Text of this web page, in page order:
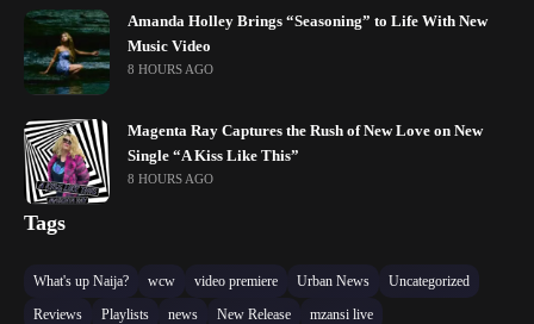
Amanda Holley Brings “Seasoning” to Life With New
Music Video
8 HOURS AGO
Magenta Ray Captures the Rush of New Love on New
Single “A Kiss Like This”
8 HOURS AGO
Tags
What's up Naija? wcw video premiere Urban News
Uncategorized
Reviews
Playlists news New Release mzansi live